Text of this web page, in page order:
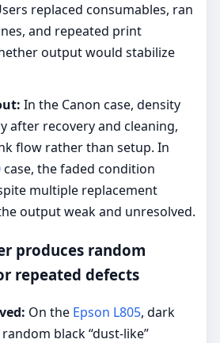
replaced consumables, ran
and repeated print
output would stabilize
In the Canon case, density
after recovery and cleaning,
flow rather than setup. In
case, the faded condition
multiple replacement
output weak and unresolved.
produces random
repeated defects
On the Epson L805, dark
black “dust-like”